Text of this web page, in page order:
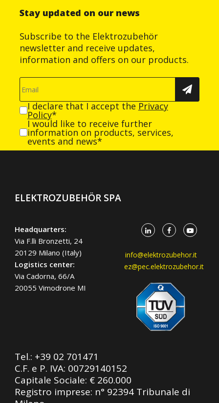
Stay updated on our news
Subscribe to the Elektrozubehör
newsletter and receive updates,
information and offers on our products.
I declare that I accept the Privacy
Policy*
I would like to receive further
information on products, services,
events and news*
ELEKTROZUBEHÖR SPA
Headquarters:
Via F.lli Bronzetti, 24
20129 Milano (Italy)
Logistics center:
Via Cadorna, 66/A
20055 Vimodrone MI
info@elektrozubehor.it
ez@pec.elektrozubehor.it
Tel.: +39 02 701471
C.F. e P. IVA: 00729140152
Capitale Sociale: € 260.000
Registro imprese: n° 92394 Tribunale di